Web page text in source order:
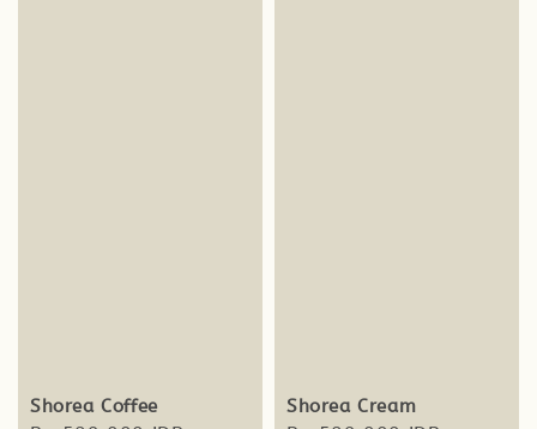
Shorea Coffee Shorea Cream